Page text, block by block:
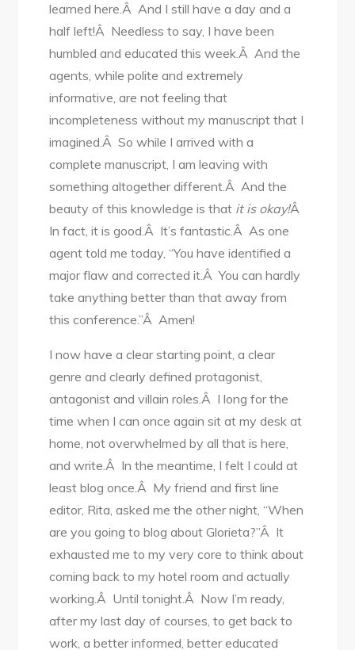
learned here.Â And I still have a day and a
half left!Â Needless to say, I have been
humbled and educated this week.Â And the
agents, while polite and extremely
informative, are not feeling that
incompleteness without my manuscript that I
imagined.Â So while I arrived with a
complete manuscript, I am leaving with
something altogether different.Â And the
beauty of this knowledge is that it is okay!Â
In fact, it is good.Â It’s fantastic.Â As one
agent told me today, “You have identified a
major flaw and corrected it.Â You can hardly
take anything better than that away from
this conference.”Â Amen!
I now have a clear starting point, a clear
genre and clearly defined protagonist,
antagonist and villain roles.Â I long for the
time when I can once again sit at my desk at
home, not overwhelmed by all that is here,
and write.Â In the meantime, I felt I could at
least blog once.Â My friend and first line
editor, Rita, asked me the other night, “When
are you going to blog about Glorieta?”Â It
exhausted me to my very core to think about
coming back to my hotel room and actually
working.Â Until tonight.Â Now I’m ready,
after my last day of courses, to get back to
work, a better informed, better educated